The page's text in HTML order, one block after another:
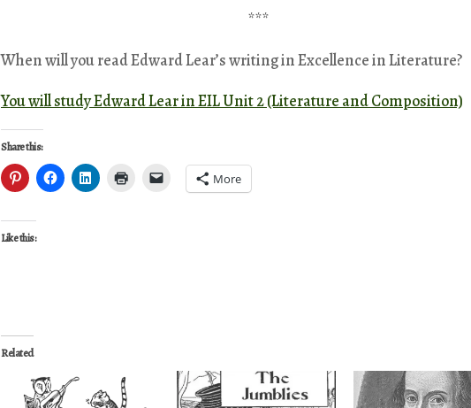
***
When will you read Edward Lear’s writing in Excellence in Literature?
You will study Edward Lear in EIL Unit 2 (Literature and Composition)
Share this:
More
Like this:
Related